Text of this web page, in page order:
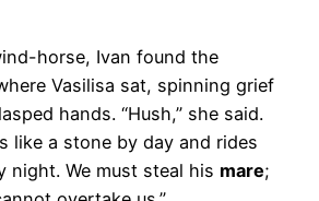
horse, Ivan found the
Vasilisa sat, spinning grief
hands. “Hush,” she said.
like a stone by day and rides
night. We must steal his mare;